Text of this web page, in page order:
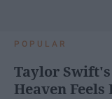
POPULAR
Taylor
Heaven Feels